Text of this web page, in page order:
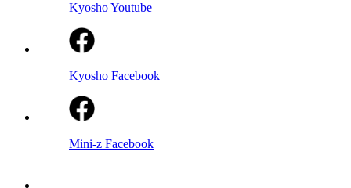
Kyosho Youtube
Kyosho Facebook
Mini-z Facebook